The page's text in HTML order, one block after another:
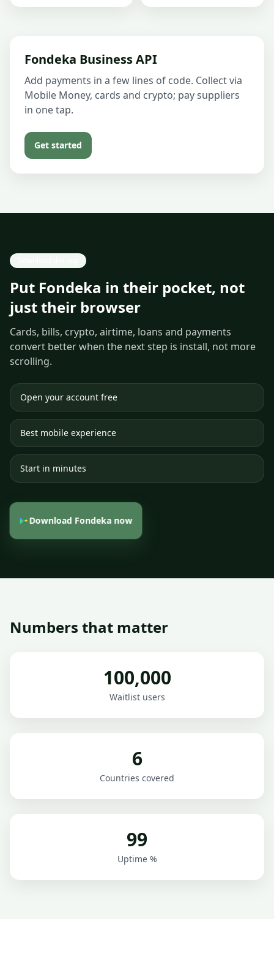
Fondeka Business API
Add payments in a few lines of code. Collect via
Mobile Money, cards and crypto; pay suppliers
in one tap.
Get started
Put Fondeka in their pocket, not
just their browser
Cards, bills, crypto, airtime, loans and payments
convert better when the next step is install, not more
scrolling.
Open your account free
Best mobile experience
Start in minutes
Download Fondeka now
Numbers that matter
100,000
Waitlist users
6
Countries covered
99
Uptime %